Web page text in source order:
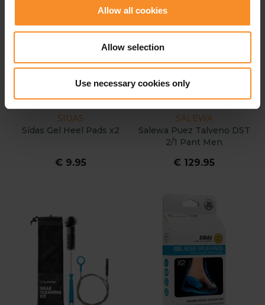
Allow all cookies
Allow selection
Use necessary cookies only
SIDAS
Sidas Gel Heel Pads x2
€ 9.95
SALEWA
Salewa Puez Talveno DST
2/1 Pant Men
€ 129.95